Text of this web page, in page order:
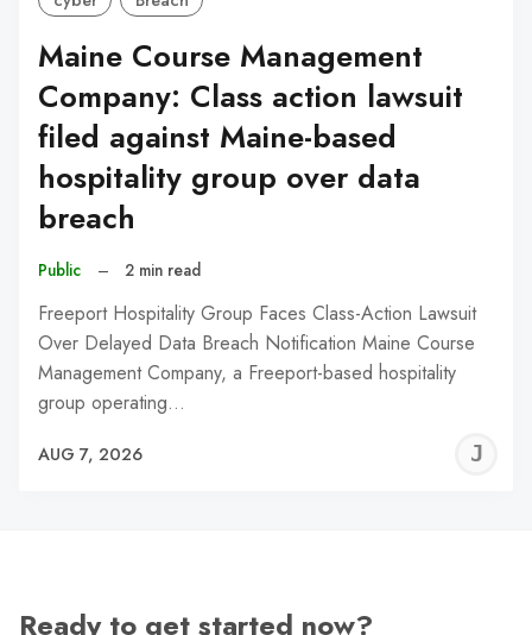
Maine Course Management
Company: Class action lawsuit
filed against Maine-based
hospitality group over data
breach
Public – 2 min read
Freeport Hospitality Group Faces Class-Action Lawsuit
Over Delayed Data Breach Notification Maine Course
Management Company, a Freeport-based hospitality
group operating…
AUG 7, 2026
Ready to get started now?